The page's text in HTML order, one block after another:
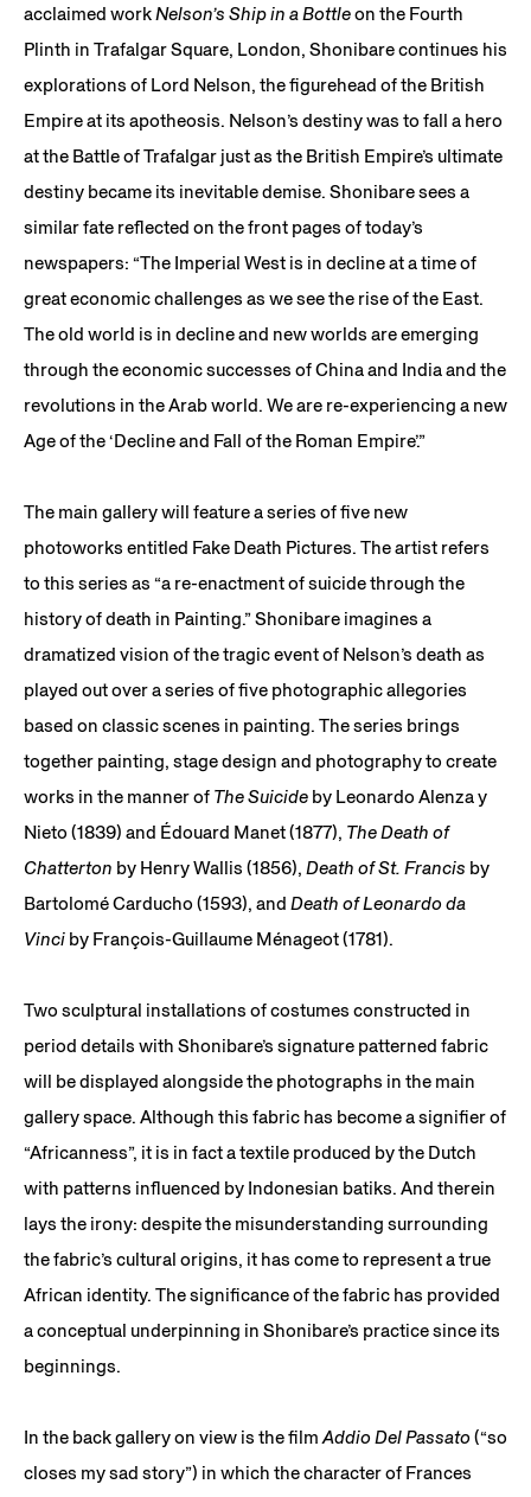
acclaimed work Nelson’s Ship in a Bottleon the Fourth
Plinth in Trafalgar Square, London, Shonibare continues his
explorations of Lord Nelson, the figurehead of the British
Empire at its apotheosis. Nelson’s destiny was to fall a hero
at the Battle of Trafalgar just as the British Empire’s ultimate
destiny became its inevitable demise. Shonibare sees a
similar fate reflected on the front pages of today’s
newspapers: “The Imperial West is in decline at a time of
great economic challenges as we see the rise of the East.
The old world is in decline and new worlds are emerging
through the economic successes of China and India and the
revolutions in the Arab world. We are re-experiencing a new
Age of the ‘Decline and Fall of the Roman Empire’.”
The main gallery will feature a series of five new
photoworks entitled Fake Death Pictures. The artist refers
to this series as “a re-enactment of suicide through the
history of death in Painting.” Shonibare imagines a
dramatized vision of the tragic event of Nelson’s death as
played out over a series of five photographic allegories
based on classic scenes in painting. The series brings
together painting, stage design and photography to create
works in the manner of The Suicide by Leonardo Alenza y
Nieto (1839) and Édouard Manet (1877), The Death of
Chatterton by Henry Wallis (1856), Death of St. Francis by
Bartolomé Carducho (1593), and Death of Leonardo da
Vinci by François-Guillaume Ménageot (1781).
Two sculptural installations of costumes constructed in
period details with Shonibare’s signature patterned fabric
will be displayed alongside the photographs in the main
gallery space. Although this fabric has become a signifier of
“Africanness”, it is in fact a textile produced by the Dutch
with patterns influenced by Indonesian batiks. And therein
lays the irony: despite the misunderstanding surrounding
the fabric’s cultural origins, it has come to represent a true
African identity. The significance of the fabric has provided
a conceptual underpinning in Shonibare’s practice since its
beginnings.
In the back gallery on view is the film Addio Del Passato(“so
closes my sad story”) in which the character of Frances